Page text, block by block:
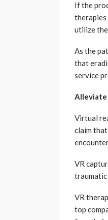
If the
therapies
utilize
As the
that
service
Alleviate
Virtual
claim
VR
traumatic
VR
top